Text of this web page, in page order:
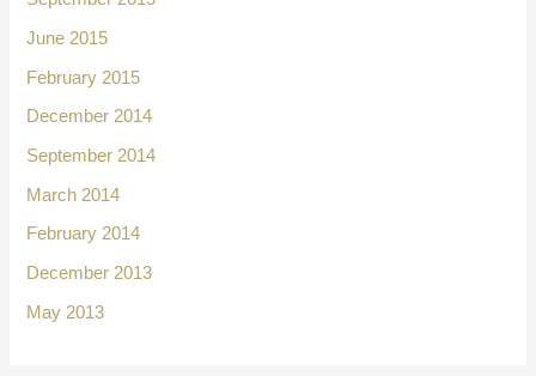
June 2015
February 2015
December 2014
September 2014
March 2014
February 2014
December 2013
May 2013